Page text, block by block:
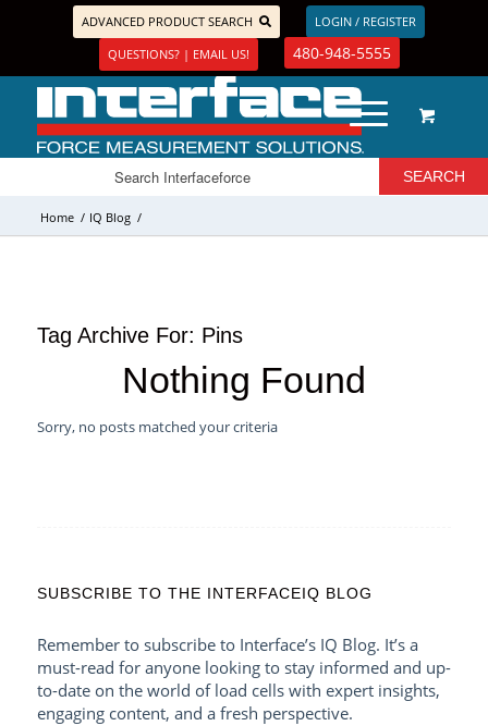
ADVANCED PRODUCT SEARCH
LOGIN / REGISTER
QUESTIONS? | EMAIL US!
480-948-5555
Home / IQ Blog /
Tag Archive For: Pins
Nothing Found
Sorry, no posts matched your criteria
SUBSCRIBE TO THE INTERFACEIQ BLOG
Remember to subscribe to Interface’s IQ Blog. It’s a
must-read for anyone looking to stay informed and up-
to-date on the world of load cells with expert insights,
engaging content, and a fresh perspective.